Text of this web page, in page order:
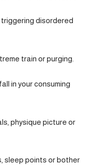
disordered
train or purging.
in your consuming
physique picture or
sleep points or bother